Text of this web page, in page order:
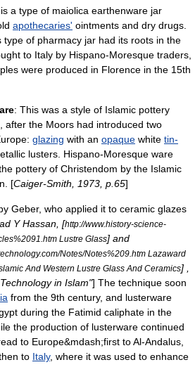
a type of maiolica earthenware jar
apothecaries' ointments and dry drugs.
type of pharmacy jar had its roots in the
to Italy by Hispano-Moresque traders,
were produced in Florence in the 15th
: This was a style of Islamic pottery
, after the Moors had introduced two
: glazing with an opaque white tin-
lusters. Hispano-Moresque ware
pottery of Christendom by the Islamic
[Caiger-Smith, 1973, p.65]
Geber, who applied it to ceramic glazes
Y Hassan , [http://www.history-science-
Lustre Glass] and
Notes/Notes%209.htm Lazaward
And Western Lustre Glass And Ceramics] ,
in Islam"] The technique soon
from the 9th century, and lusterware
during the Fatimid caliphate in the
the production of lusterware continued
to Europe&mdash;first toAl-Andalus
to Italy, where it was used to enhance